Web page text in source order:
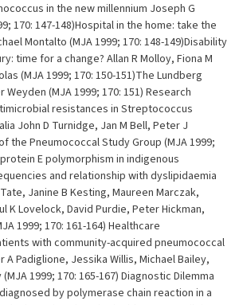
in the new millennium Joseph G
170: 147-148)Hospital in the home: take the
Montalto (MJA 1999; 170: 148-149)Disability
time for a change? Allan R Molloy, Fiona M
(MJA 1999; 170: 150-151)The Lundberg
Weyden (MJA 1999; 170: 151) Research
resistances in Streptococcus
John D Turnidge, Jan M Bell, Peter J
the Pneumococcal Study Group (MJA 1999;
E polymorphism in indigenous
and relationship with dyslipidaemia
Janine B Kesting, Maureen Marczak,
K Lovelock, David Purdie, Peter Hickman,
1999; 170: 161-164) Healthcare
with community-acquired pneumococcal
A Padiglione, Jessika Willis, Michael Bailey,
1999; 170: 165-167) Diagnostic Dilemma
by polymerase chain reaction in a